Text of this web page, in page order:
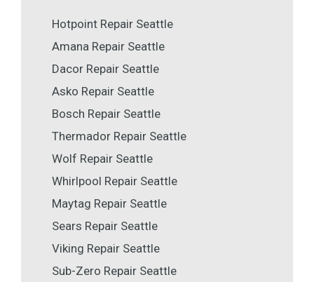
Hotpoint Repair Seattle
Amana Repair Seattle
Dacor Repair Seattle
Asko Repair Seattle
Bosch Repair Seattle
Thermador Repair Seattle
Wolf Repair Seattle
Whirlpool Repair Seattle
Maytag Repair Seattle
Sears Repair Seattle
Viking Repair Seattle
Sub-Zero Repair Seattle